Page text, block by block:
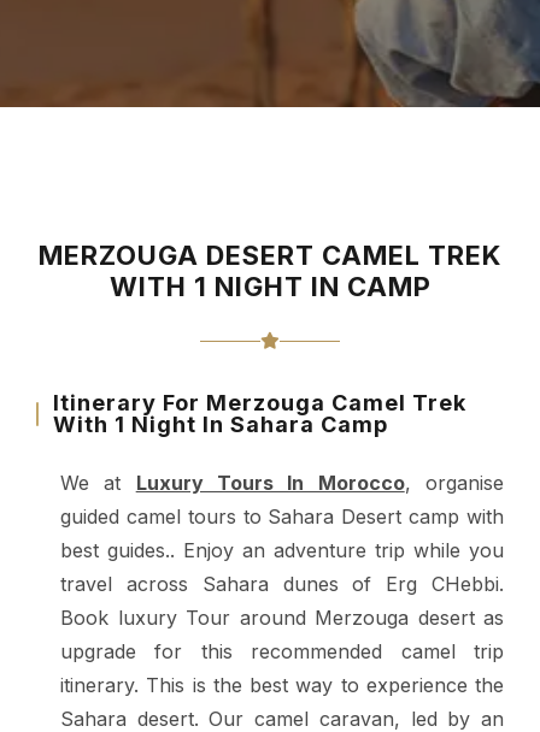
MERZOUGA DESERT CAMEL TREK
WITH 1 NIGHT IN CAMP
Itinerary For Merzouga Camel Trek
With 1 Night In Sahara Camp
We at Luxury Tours In Morocco, organise
guided camel tours to Sahara Desert camp with
best guides.. Enjoy an adventure trip while you
travel across Sahara dunes of Erg CHebbi.
Book luxury Tour around Merzouga desert as
upgrade for this recommended camel trip
itinerary. This is the best way to experience the
Sahara desert. Our camel caravan, led by an